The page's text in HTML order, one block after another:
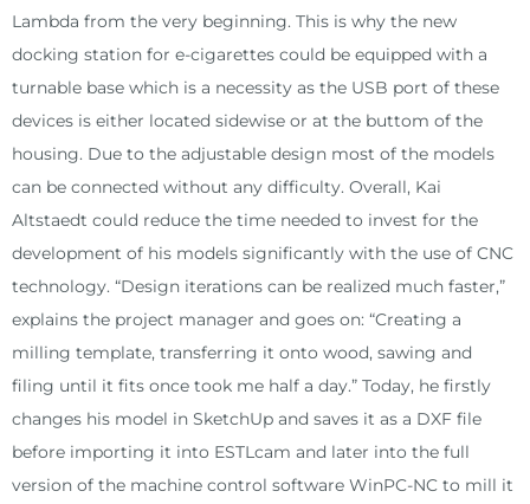
Lambda from the very beginning. This is why the new
docking station for e-cigarettes could be equipped with a
turnable base which is a necessity as the USB port of these
devices is either located sidewise or at the buttom of the
housing. Due to the adjustable design most of the models
can be connected without any difficulty. Overall, Kai
Altstaedt could reduce the time needed to invest for the
development of his models significantly with the use of CNC
technology. “Design iterations can be realized much faster,”
explains the project manager and goes on: “Creating a
milling template, transferring it onto wood, sawing and
filing until it fits once took me half a day.” Today, he firstly
changes his model in SketchUp and saves it as a DXF file
before importing it into ESTLcam and later into the full
version of the machine control software WinPC-NC to mill it